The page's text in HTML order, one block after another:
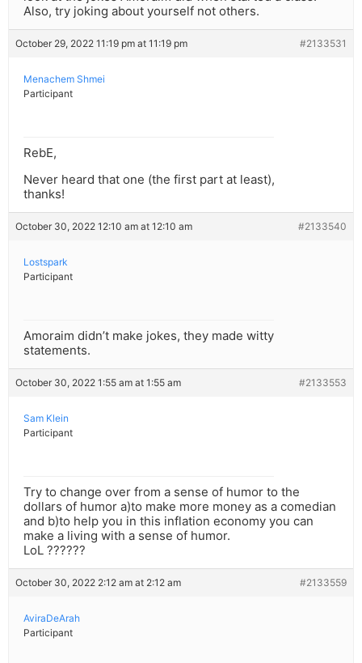
Also, try joking about yourself not others.
October 29, 2022 11:19 pm at 11:19 pm #2133531
Menachem Shmei
Participant
RebE,
Never heard that one (the first part at least),
thanks!
October 30, 2022 12:10 am at 12:10 am #2133540
Lostspark
Participant
Amoraim didn’t make jokes, they made witty
statements.
October 30, 2022 1:55 am at 1:55 am #2133553
Sam Klein
Participant
Try to change over from a sense of humor to the
dollars of humor a)to make more money as a comedian
and b)to help you in this inflation economy you can
make a living with a sense of humor.
LoL ??????
October 30, 2022 2:12 am at 2:12 am #2133559
AviraDeArah
Participant